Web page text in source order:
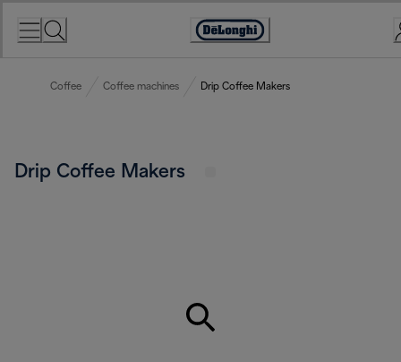
Accessibility
Coffee Coffee machines Drip Coffee Makers
Drip Coffee Makers